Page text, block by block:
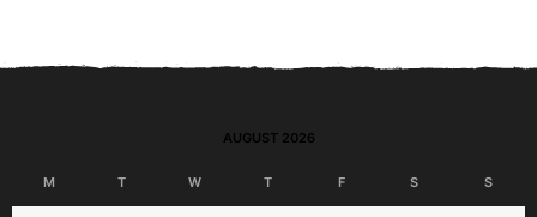
AUGUST 2026
M T W T F S S